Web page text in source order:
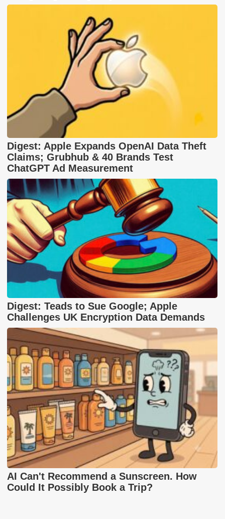
Digest: Apple Expands OpenAI Data Theft
Claims; Grubhub & 40 Brands Test
ChatGPT Ad Measurement
Digest: Teads to Sue Google; Apple
Challenges UK Encryption Data Demands
AI Can't Recommend a Sunscreen. How
Could It Possibly Book a Trip?